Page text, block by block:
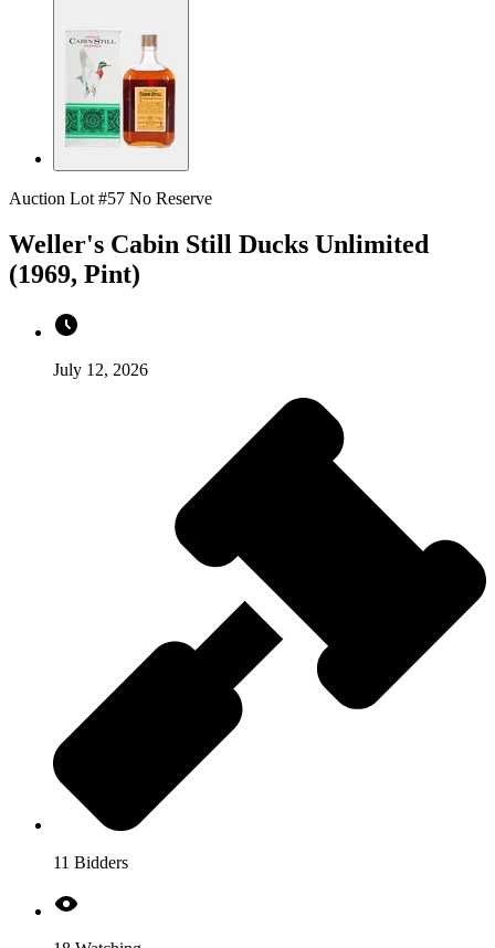
Auction Lot #57 No Reserve
Weller's Cabin Still Ducks Unlimited
(1969, Pint)
July 12, 2026
11 Bidders